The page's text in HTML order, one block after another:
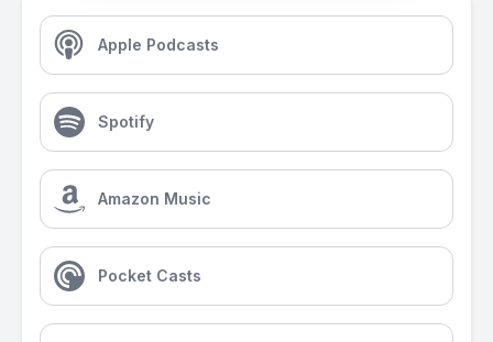
Apple Podcasts
Spotify
Amazon Music
Pocket Casts